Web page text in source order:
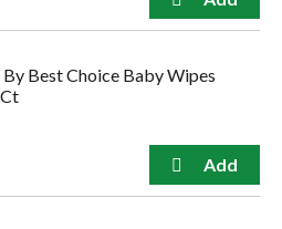
Best Choice Baby Wipes